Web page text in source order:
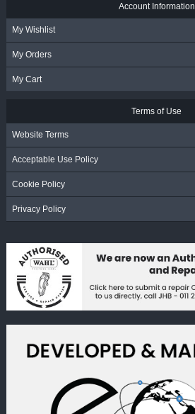
Account Information
My Wishlist
My Orders
My Cart
Terms of Use
Website Terms
Acceptable Use Policy
Cookie Policy
Privacy Policy